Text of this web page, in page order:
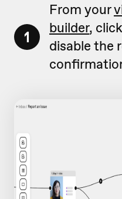
1
From your
builder,
disable the